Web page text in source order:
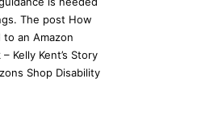
The post How
to an Amazon
Kelly Kent’s Story
Shop Disability